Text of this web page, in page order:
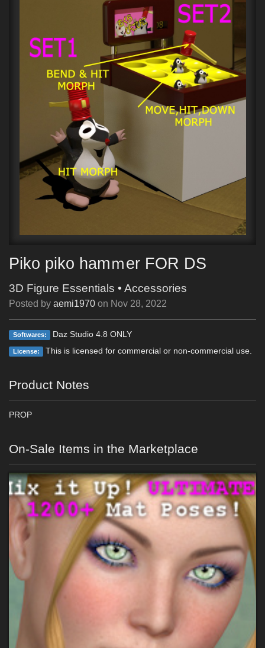
Piko piko hamｍer FOR DS
3D Figure Essentials • Accessories
Posted by aemi1970 on Nov 28, 2022
Softwares: Daz Studio 4.8 ONLY
License: This is licensed for commercial or non-commercial use.
Product Notes
PROP
On-Sale Items in the Marketplace